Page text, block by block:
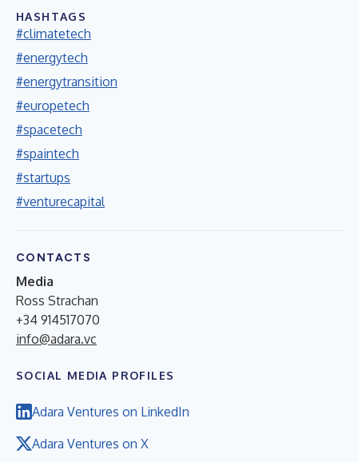
HASHTAGS
#climatetech
#energytech
#energytransition
#europetech
#spacetech
#spaintech
#startups
#venturecapital
CONTACTS
Media
Ross Strachan
+34 914517070
info@adara.vc
SOCIAL MEDIA PROFILES
Adara Ventures on LinkedIn
Adara Ventures on X